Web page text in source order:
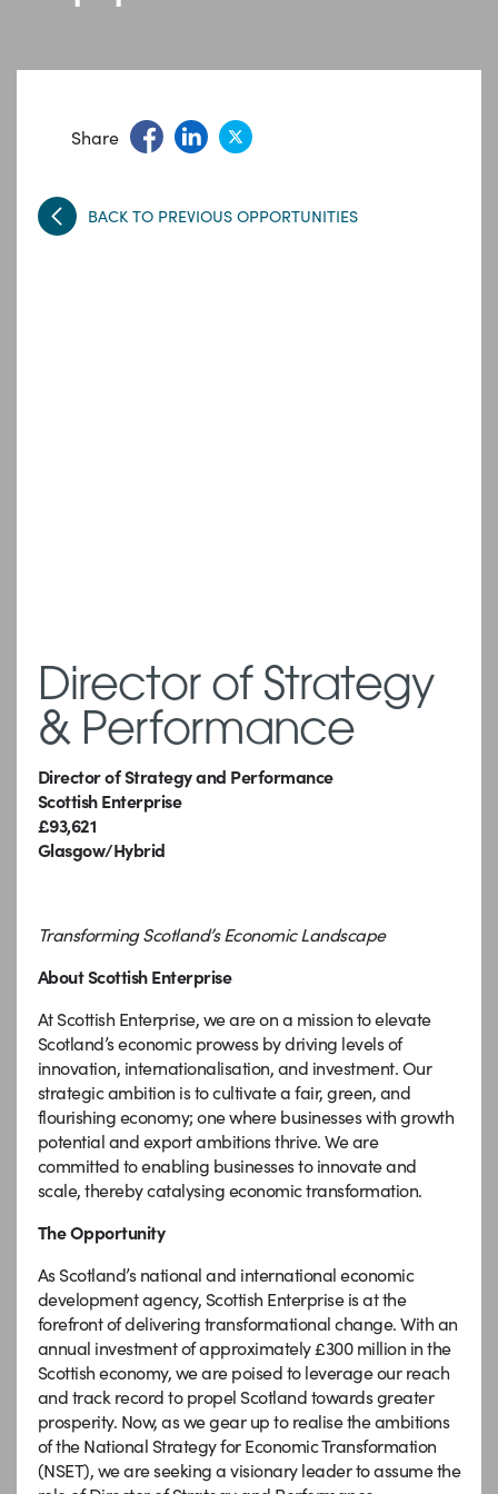
Share
BACK TO PREVIOUS OPPORTUNITIES
Director of Strategy
& Performance
Director of Strategy and Performance
Scottish Enterprise
£93,621
Glasgow/Hybrid
Transforming Scotland’s Economic Landscape
About Scottish Enterprise
At Scottish Enterprise, we are on a mission to elevate
Scotland’s economic prowess by driving levels of
innovation, internationalisation, and investment. Our
strategic ambition is to cultivate a fair, green, and
flourishing economy; one where businesses with growth
potential and export ambitions thrive. We are
committed to enabling businesses to innovate and
scale, thereby catalysing economic transformation.
The Opportunity
As Scotland’s national and international economic
development agency, Scottish Enterprise is at the
forefront of delivering transformational change. With an
annual investment of approximately £300 million in the
Scottish economy, we are poised to leverage our reach
and track record to propel Scotland towards greater
prosperity. Now, as we gear up to realise the ambitions
of the National Strategy for Economic Transformation
(NSET), we are seeking a visionary leader to assume the